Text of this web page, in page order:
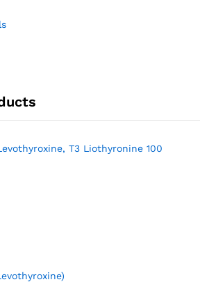
T3 Liothyronine 100